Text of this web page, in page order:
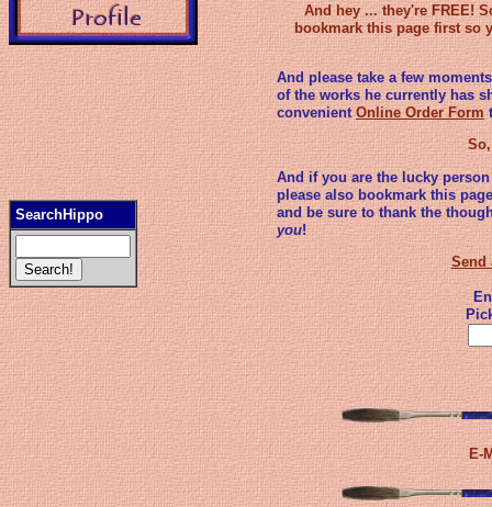
SearchHippo
And hey ... they're FREE!
bookmark this page first so
And please take a few
of the works he currently has
convenientOnline Order Form
And if you are the lucky
please also bookmark this
and be sure to thank the
you!
Send
E-